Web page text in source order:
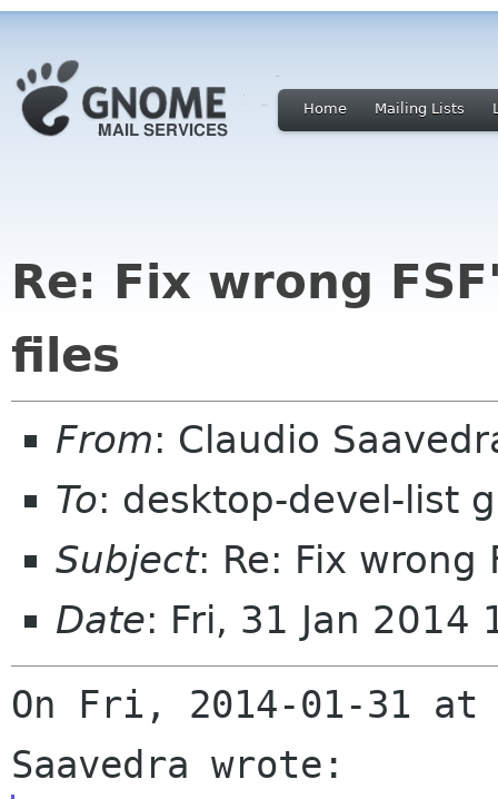
Home Mailing Lists
Re: Fix wrong
files
From: Claudio
To: desktop-devel-list
Subject: Re: Fix wrong
Date: Fri, 31 Jan
On Fri, 2014-01-31 at